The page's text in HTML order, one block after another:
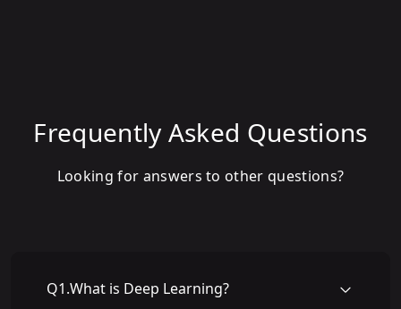
Frequently Asked Questions
Looking for answers to other questions?
Q1.What is Deep Learning?